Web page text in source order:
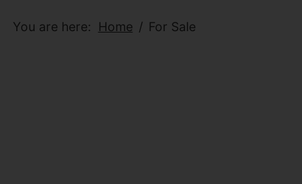
You are here: Home For Sale